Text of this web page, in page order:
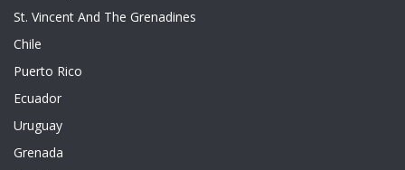
St. Vincent And The Grenadines
Chile
Puerto Rico
Ecuador
Uruguay
Grenada